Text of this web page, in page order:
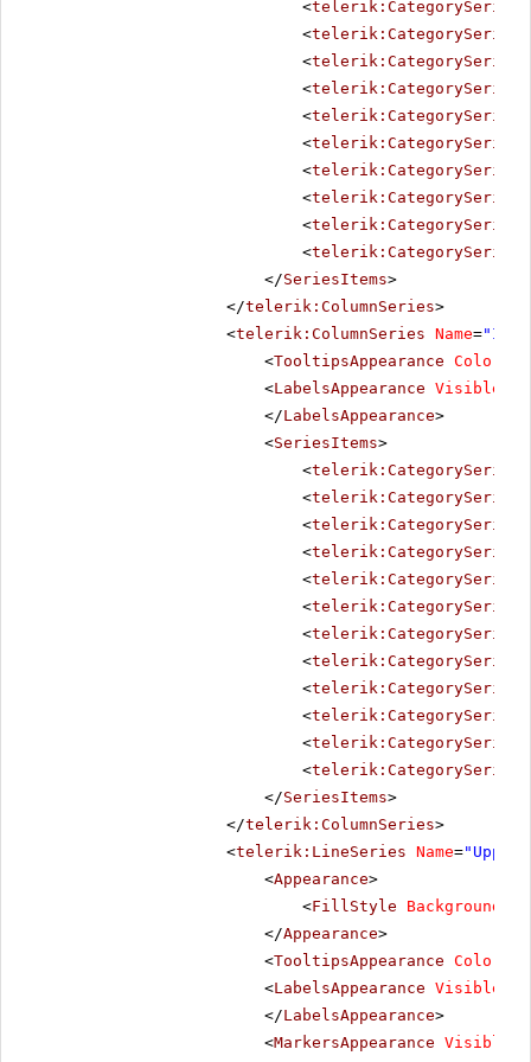
<
<
<
<
<
<
<
<
<
<
</SeriesItems>
</telerik:ColumnSeries>
<telerik:ColumnSeries Name="In
<TooltipsAppearance Color
<LabelsAppearance Visible
</LabelsAppearance>
<SeriesItems>
<
<
<
<
<
<
<
<
<
<
<
<
</SeriesItems>
</telerik:ColumnSeries>
<telerik:LineSeries Name="Upper
<Appearance>
<FillStyle
</Appearance>
<TooltipsAppearance Color
<LabelsAppearance Visible
</LabelsAppearance>
<MarkersAppearance Visible